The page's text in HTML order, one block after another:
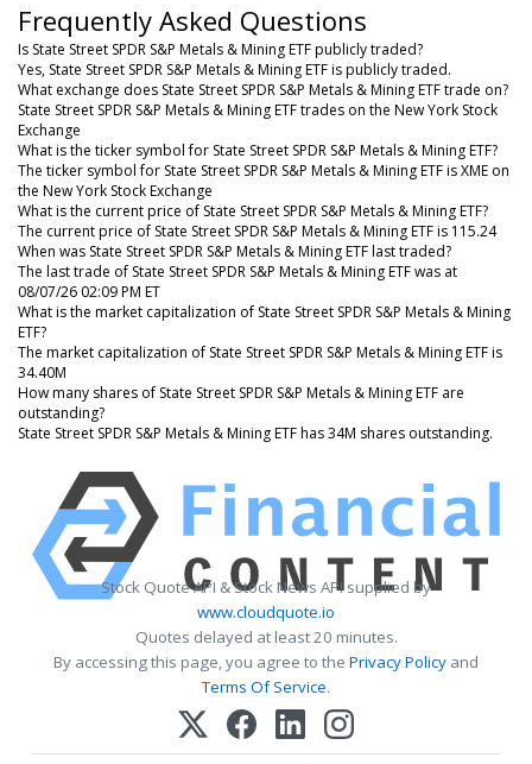
Frequently Asked Questions
Is State Street SPDR S&P Metals & Mining ETF publicly traded?
Yes, State Street SPDR S&P Metals & Mining ETF is publicly traded.
What exchange does State Street SPDR S&P Metals & Mining ETF trade on?
State Street SPDR S&P Metals & Mining ETF trades on the New York Stock
Exchange
What is the ticker symbol for State Street SPDR S&P Metals & Mining ETF?
The ticker symbol for State Street SPDR S&P Metals & Mining ETF is XME on
the New York Stock Exchange
What is the current price of State Street SPDR S&P Metals & Mining ETF?
The current price of State Street SPDR S&P Metals & Mining ETF is 115.24
When was State Street SPDR S&P Metals & Mining ETF last traded?
The last trade of State Street SPDR S&P Metals & Mining ETF was at
08/07/26 02:09 PM ET
What is the market capitalization of State Street SPDR S&P Metals & Mining
ETF?
The market capitalization of State Street SPDR S&P Metals & Mining ETF is
34.40M
How many shares of State Street SPDR S&P Metals & Mining ETF are
outstanding?
State Street SPDR S&P Metals & Mining ETF has 34M shares outstanding.
Stock Quote API & Stock News API supplied by
www.cloudquote.io
Quotes delayed at least 20 minutes.
By accessing this page, you agree to the Privacy Policy and
Terms Of Service.